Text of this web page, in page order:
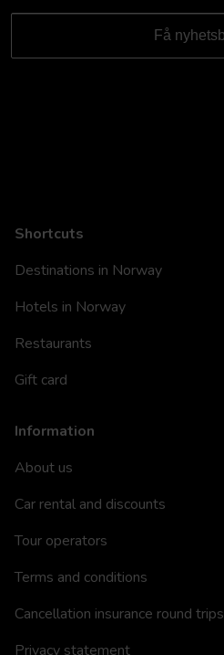
Shortcuts
Destinations in Norway
Hotels in Norway
Restaurants
Gift card
Information
About us
Car rental and discounts
Tour operators
Terms and conditions
Cancellation insurance round trips
Privacy statement